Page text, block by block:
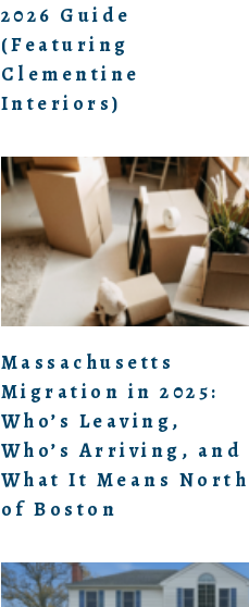
2026 Guide
(Featuring
Clementine
Interiors)
Massachusetts
Migration in 2025:
Who’s Leaving,
Who’s Arriving, and
What It Means North
of Boston